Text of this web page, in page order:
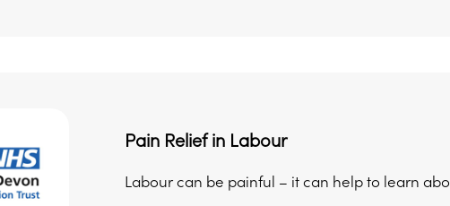
Pain Relief in Labour
Labour can be painful – it can help to learn